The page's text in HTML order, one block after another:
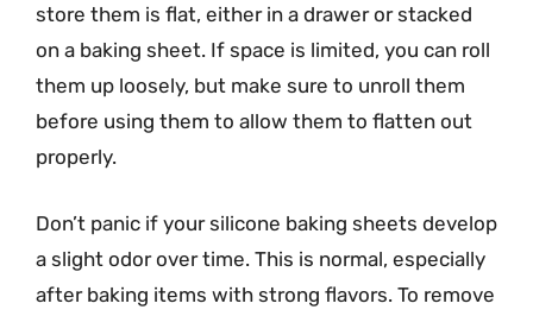
store them is flat, either in a drawer or stacked
on a baking sheet. If space is limited, you can roll
them up loosely, but make sure to unroll them
before using them to allow them to flatten out
properly.
Don’t panic if your silicone baking sheets develop
a slight odor over time. This is normal, especially
after baking items with strong flavors. To remove